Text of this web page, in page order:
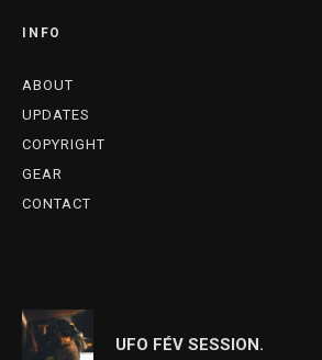
INFO
ABOUT
UPDATES
COPYRIGHT
GEAR
CONTACT
UFO FÉV SESSION.